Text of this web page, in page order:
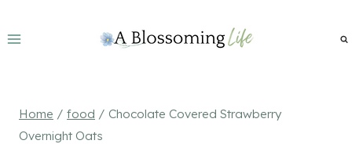
to
Home / food / Chocolate Covered Strawberry
Overnight Oats